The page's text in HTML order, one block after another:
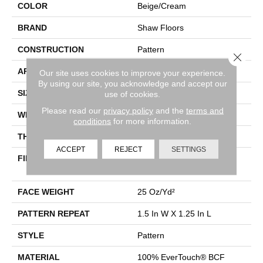
COLOR Beige/Cream
BRAND Shaw Floors
CONSTRUCTION Pattern
APPLICATION Residential
SIZE 12 Ft
WIDTH 12 Ft
THICKNESS
FIBER
100% EverTouch® BCF
FACE WEIGHT 25 Oz/yd²
PATTERN REPEAT 1.5 In W X 1.25 In L
STYLE Pattern
MATERIAL
100% EverTouch® BCF
Our site uses cookies to improve your experience.
By using our site, you acknowledge and accept our
use of cookies.
Please read our privacy policyand the terms and
conditions for more information.
ACCEPT REJECT SETTINGS
Close